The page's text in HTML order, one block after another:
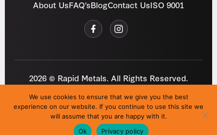
About UsFAQ’sBlogContact UsISO 9001
2026 © Rapid Metals. All Rights Reserved.
Privacy Policy Cookies Refund Policy
Site byi3MEDIA
We use cookies to ensure that we give you the best
experience on our website. If you continue to use this site we
will assume that you are happy with it.
Ok
Privacy policy